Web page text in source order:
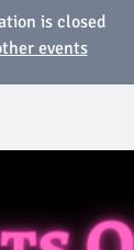
is closed
events